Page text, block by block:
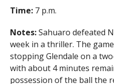
Time:7 p.m.
Notes:Sahuaro defeated
week in a thriller. The
stopping Glendale on a
with about 4 minutes
possession of the ball the